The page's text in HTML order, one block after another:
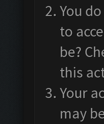
You
to
be?
this
Your
may